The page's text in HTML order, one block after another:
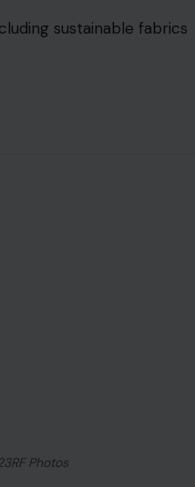
sustainable fabrics
Photos